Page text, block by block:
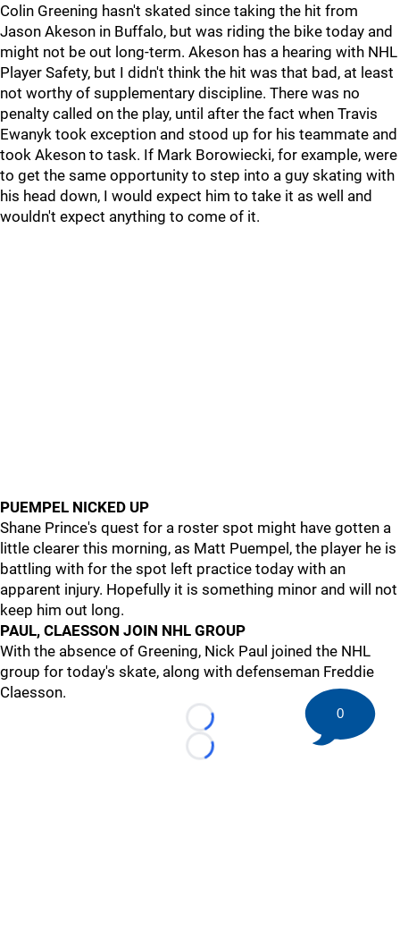
Colin Greening hasn't skated since taking the hit from
Jason Akeson in Buffalo, but was riding the bike today and
might not be out long-term. Akeson has a hearing with NHL
Player Safety, but I didn't think the hit was that bad, at least
not worthy of supplementary discipline. There was no
penalty called on the play, until after the fact when Travis
Ewanyk took exception and stood up for his teammate and
took Akeson to task. If Mark Borowiecki, for example, were
to get the same opportunity to step into a guy skating with
his head down, I would expect him to take it as well and
wouldn't expect anything to come of it.
PUEMPEL NICKED UP
Shane Prince's quest for a roster spot might have gotten a
little clearer this morning, as Matt Puempel, the player he is
battling with for the spot left practice today with an
apparent injury. Hopefully it is something minor and will not
keep him out long.
PAUL, CLAESSON JOIN NHL GROUP
With the absence of Greening, Nick Paul joined the NHL
group for today's skate, along with defenseman Freddie
Claesson.
Loading...
Loading...
0